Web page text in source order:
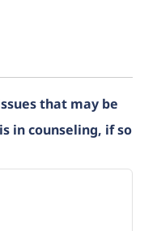
that may be
in counseling, if so